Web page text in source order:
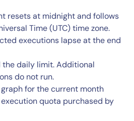
resets at midnight and follows
Time (UTC) time zone.
executions lapse at the end
the daily limit. Additional
do not run.
for the current month
quota purchased by